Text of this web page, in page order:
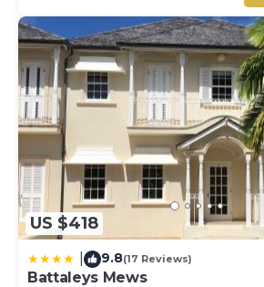
US $418
9.8(17 Reviews)
Battaleys Mews